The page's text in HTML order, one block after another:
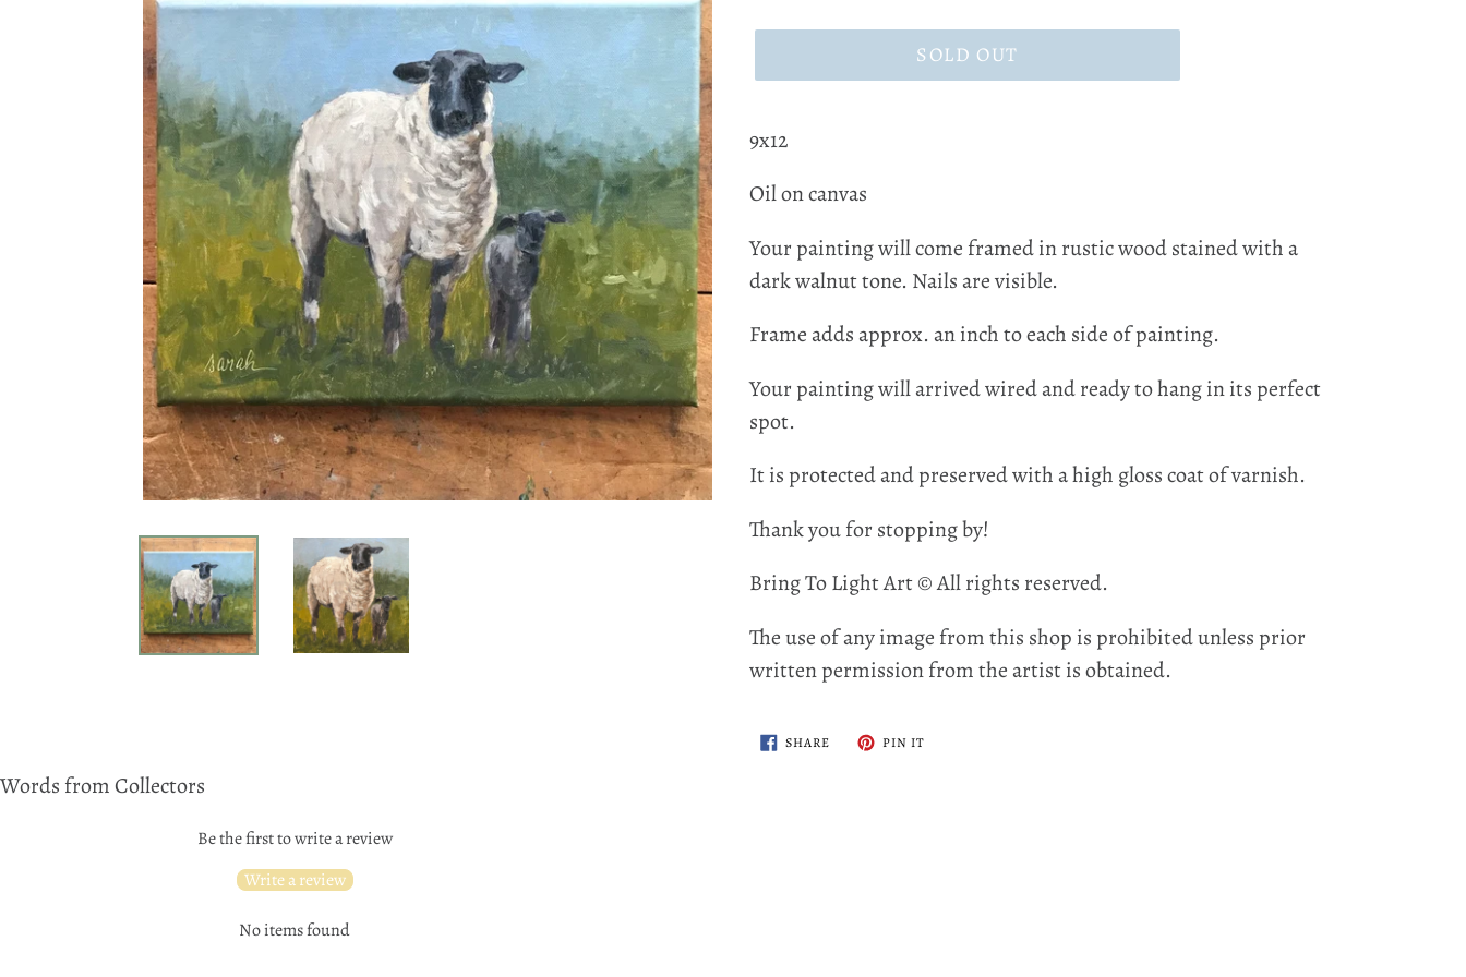
price
SOLD OUT
9x12
Oil on canvas
Your painting will come framed in rustic wood stained with a
dark walnut tone. Nails are visible.
Frame adds approx. an inch to each side of painting.
Your painting will arrived wired and ready to hang in its perfect
spot.
It is protected and preserved with a high gloss coat of varnish.
Thank you for stopping by!
Bring To Light Art © All rights reserved.
The use of any image from this shop is prohibited unless prior
written permission from the artist is obtained.
SHARESHARE
ON
PIN ITPIN
Words from Collectors
Be the first to write a review
Write a review
No items found